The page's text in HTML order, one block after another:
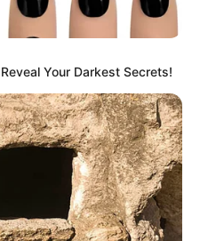
Your Darkest Secrets!